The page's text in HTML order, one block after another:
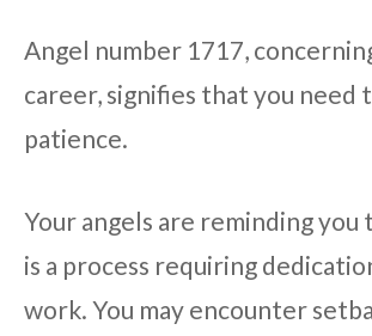
Angel number 1717,
career, signifies that you need
patience.
Your angels are reminding you
is a process requiring
work. You may encounter